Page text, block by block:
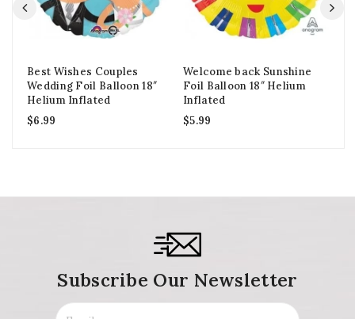
Best Wishes Couples
Wedding Foil Balloon 18″
Helium Inflated
$6.99
Welcome back Sunshine
Foil Balloon 18″ Helium
Inflated
$5.99
Subscribe Our Newsletter